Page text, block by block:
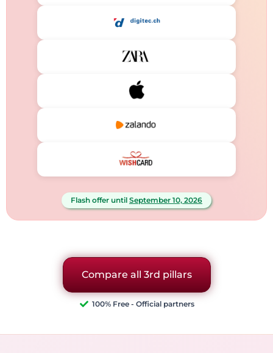
Flash offer until September 10, 2026
Compare all 3rd pillars
100% Free - Official partners